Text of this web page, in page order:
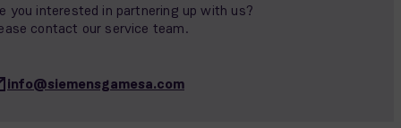
you interested in partnering up with us?
contact our service team.
info@siemensgamesa.com